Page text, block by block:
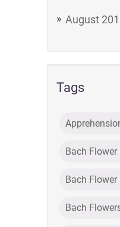
August
Tags
Bach Flower
Bach Flower
Bach